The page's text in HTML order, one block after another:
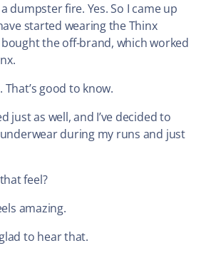
dumpster fire. Yes. So I came up
started wearing the Thinx
the off-brand, which worked
That’s good to know.
just as well, and I’ve decided to
during my runs and just
feel?
amazing.
to hear that.